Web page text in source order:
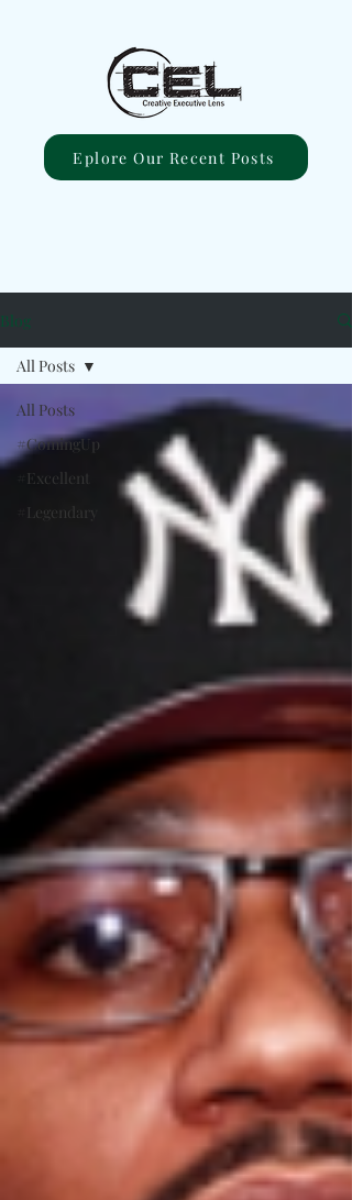
Eplore Our Recent Posts
Blog
All Posts
#ComingUp
#Excellent
#Legendary
All Posts